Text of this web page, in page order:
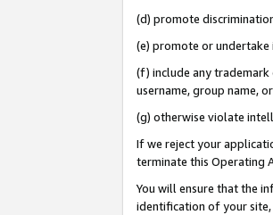
(d) promote
(e) promote or
(f) include any trademark
username, group name,
(g) otherwise violate
If we reject your
terminate this Operating
You will ensure that the
identification of your site,